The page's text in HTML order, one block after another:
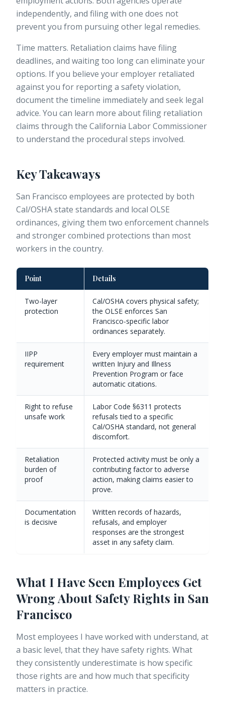
independently, and filing with one does not
prevent you from pursuing other legal remedies.
Time matters. Retaliation claims have filing
deadlines, and waiting too long can eliminate your
options. If you believe your employer retaliated
against you for reporting a safety violation,
document the timeline immediately and seek legal
advice. You can learn more aboutfiling retaliation
claims through the California Labor Commissioner
to understand the procedural steps involved.
Key Takeaways
San Francisco employees are protected by both
Cal/OSHA state standards and local OLSE
ordinances, giving them two enforcement channels
and stronger combined protections than most
workers in the country.
Point Details
Two-layer
protection
Cal/OSHA covers physical safety;
the OLSE enforces San
Francisco-specific labor
ordinances separately.
IIPP
requirement
Every employer must maintain a
written Injury and Illness
Prevention Program or face
automatic citations.
Right to refuse
unsafe work
Labor Code §6311 protects
refusals tied to a specific
Cal/OSHA standard, not general
discomfort.
Retaliation
burden of
proof
Protected activity must be only a
contributing factor to adverse
action, making claims easier to
prove.
Documentation
is decisive
Written records of hazards,
refusals, and employer
responses are the strongest
asset in any safety claim.
What I Have Seen Employees Get
Wrong About Safety Rights in San
Francisco
Most employees I have worked with understand, at
a basic level, that they have safety rights. What
they consistently underestimate is how specific
those rights are and how much that specificity
matters in practice.